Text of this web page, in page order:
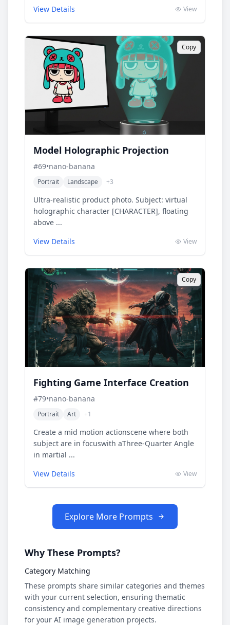
View Details View
Copy
Model Holographic Projection
#69•nano-banana
Portrait Landscape +3
Ultra-realistic product photo. Subject: virtual
holographic character [CHARACTER], floating
above ...
View Details
View
Copy
Fighting Game Interface Creation
#79•nano-banana
Portrait Art +1
Create a mid motion actionscene where both
subject are in focuswith aThree-Quarter Angle
in martial ...
View Details
View
Explore More Prompts
Why These Prompts?
Category Matching
These prompts share similar categories and themes
with your current selection, ensuring thematic
consistency and complementary creative directions
for your AI image generation projects.